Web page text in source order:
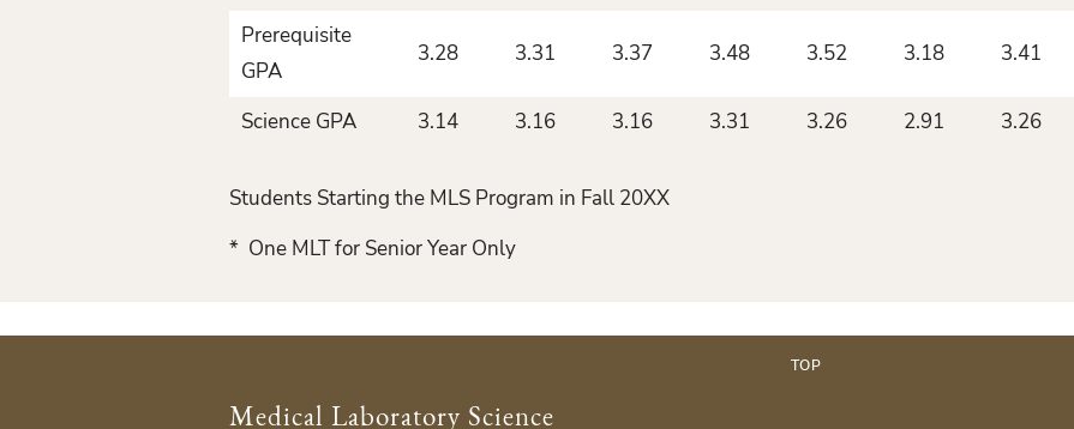
Prerequisite
GPA
3.28 3.31 3.37 3.48 3.52 3.18 3.41
Science GPA 3.14 3.16 3.16 3.31 3.26 2.91 3.26
Students Starting the MLS Program in Fall 20XX
* One MLT for Senior Year Only
TOP
Medical Laboratory Science